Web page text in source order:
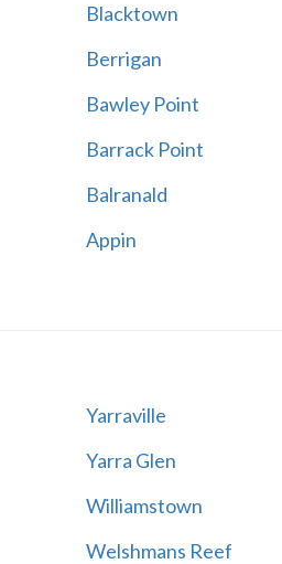
Blacktown
Berrigan
Bawley Point
Barrack Point
Balranald
Appin
Yarraville
Yarra Glen
Williamstown
Welshmans Reef